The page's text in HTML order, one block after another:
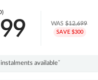
WAS$12,699
SAVE $300
instalments availableˇ